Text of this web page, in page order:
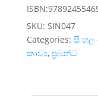
SKU: SIN047
Categories: සිංහල
කාව්‍ය, ප්‍රබන්ධ